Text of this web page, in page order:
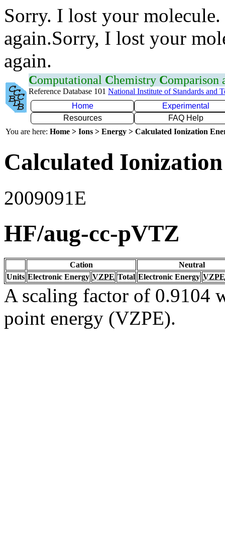
Sorry. I lost your
again.Sorry, I lost your
again.
Computational Chemistry Comparison
Reference Database 101 National Institute of Standards and
Home
Experimental
Resources
FAQ Help
You are here: Home > Ions > Energy > Calculated Ionization
Calculated
2009091E
HF/aug-cc-pVTZ
Cation
Neutral
Units Electronic Energy VZPE Total Electronic Energy VZPE
A scaling factor of 0.9104
point energy (VZPE).